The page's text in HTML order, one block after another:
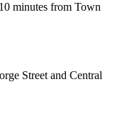
minutes from Town
Street and Central